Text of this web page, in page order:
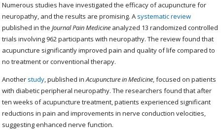
Numerous studies have investigated the efficacy of acupuncture for
neuropathy, and the results are promising. A systematic review
published in theJournal Pain Medicine analyzed 13 randomized controlled
trials involving 962 participants with neuropathy. The review found that
acupuncture significantly improved pain and quality of life compared to
no treatment or conventional therapy.
Another study, published inAcupuncture in Medicine, focused on patients
with diabetic peripheral neuropathy. The researchers found that after
ten weeks of acupuncture treatment, patients experienced significant
reductions in pain and improvements in nerve conduction velocities,
suggesting enhanced nerve function.